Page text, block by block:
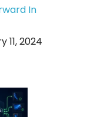
In
11, 2024